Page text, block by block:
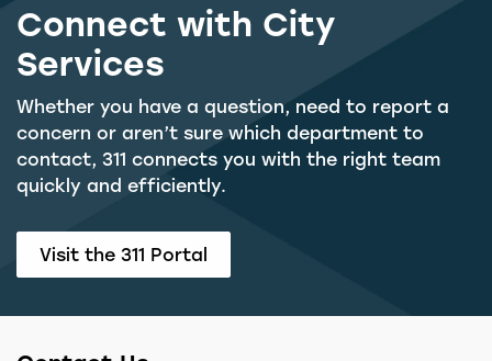
Connect with City
Services
Whether you have a question, need to report a
concern or aren’t sure which department to
contact, 311 connects you with the right team
quickly and efficiently.
Visit the 311 Portal